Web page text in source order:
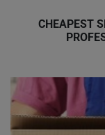
CHEAPEST